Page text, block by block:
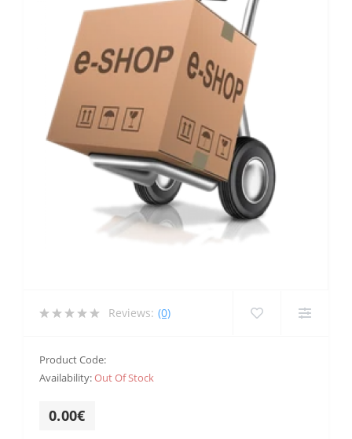
Reviews: (0)
Product Code:
Availability:Out Of Stock
0.00€